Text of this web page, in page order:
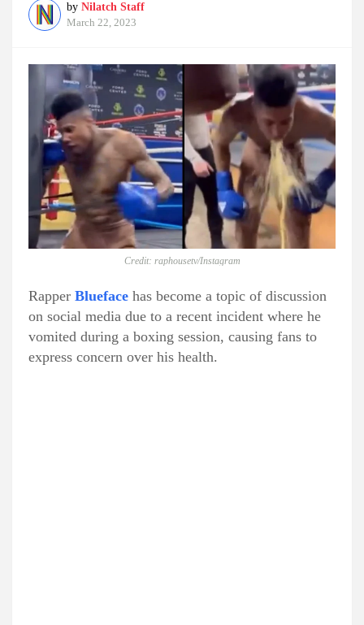
by Nilatch Staff
March 22, 2023
Credit: raphousetv/Instagram
Rapper Blueface has become a topic of discussion
on social media due to a recent incident where he
vomited during a boxing session, causing fans to
express concern over his health.